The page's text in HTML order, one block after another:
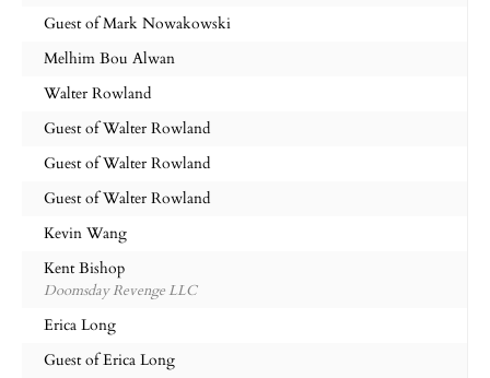
Guest of Mark Nowakowski
Melhim Bou Alwan
Walter Rowland
Guest of Walter Rowland
Guest of Walter Rowland
Guest of Walter Rowland
Kevin Wang
Kent Bishop
Doomsday Revenge LLC
Erica Long
Guest of Erica Long